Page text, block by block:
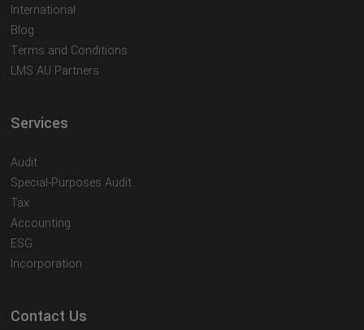
International
Blog
Terms and Conditions
LMS AU Partners
Services
Audit
Special-Purposes Audit
Tax
Accounting
ESG
Incorporation
Contact Us